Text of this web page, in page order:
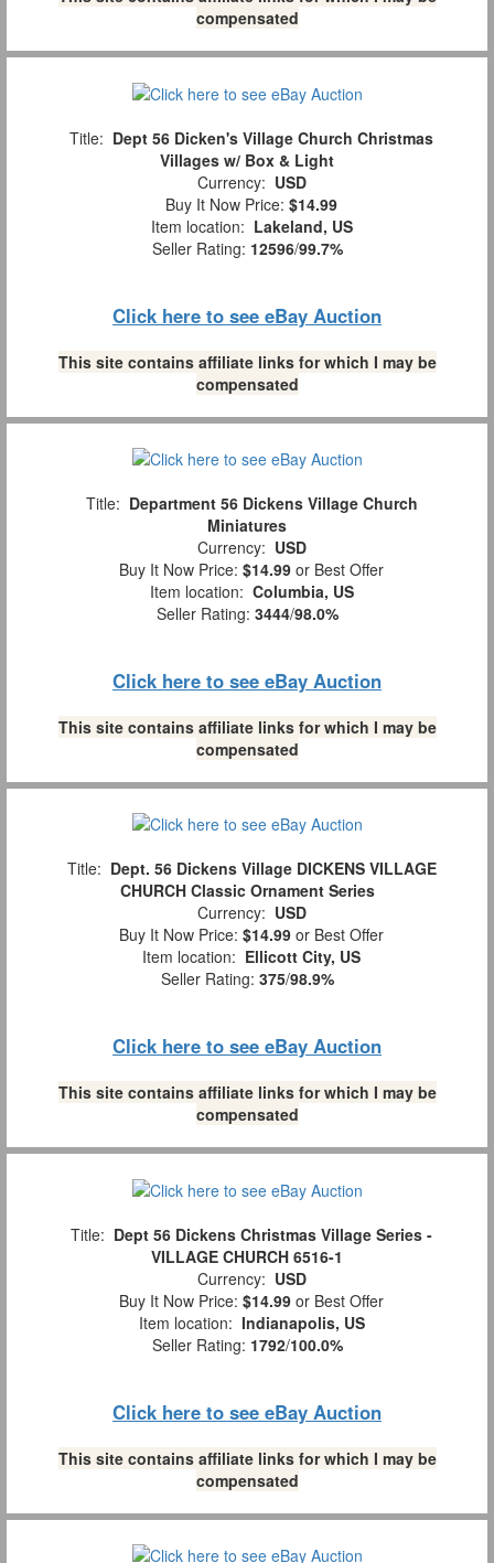
compensated
Title: Dept 56 Dicken's Village Church Christmas
Villages w/ Box & Light
Currency: USD
Buy It Now Price: $14.99
Item location: Lakeland, US
Seller Rating: 12596/99.7%
Click here to see eBay Auction
This site contains affiliate links for which I may be
compensated
Title: Department 56 Dickens Village Church
Miniatures
Currency: USD
Buy It Now Price: $14.99 or Best Offer
Item location: Columbia, US
Seller Rating: 3444/98.0%
Click here to see eBay Auction
This site contains affiliate links for which I may be
compensated
Title: Dept. 56 Dickens Village DICKENS VILLAGE
CHURCH Classic Ornament Series
Currency: USD
Buy It Now Price: $14.99 or Best Offer
Item location: Ellicott City, US
Seller Rating: 375/98.9%
Click here to see eBay Auction
This site contains affiliate links for which I may be
compensated
Title: Dept 56 Dickens Christmas Village Series -
VILLAGE CHURCH 6516-1
Currency: USD
Buy It Now Price: $14.99 or Best Offer
Item location: Indianapolis, US
Seller Rating: 1792/100.0%
Click here to see eBay Auction
This site contains affiliate links for which I may be
compensated